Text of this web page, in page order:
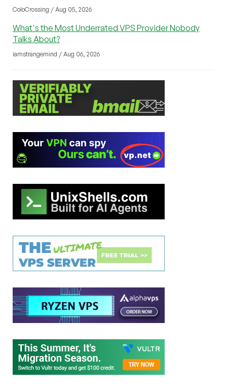
ColoCrossing / Aug 05, 2026
What's the Most Underrated VPS Provider Nobody
Talks About?
iamstrangemind / Aug 06, 2026